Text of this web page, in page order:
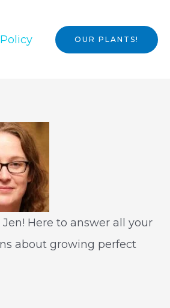
OUR PLANTS!
Jen! Here to answer all your
about growing perfect